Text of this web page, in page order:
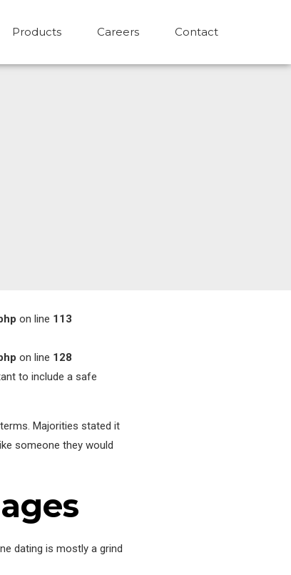
Products Careers Contact
on line 113
on line 128
to include a safe
Majorities stated it
someone they would
dating is mostly a grind